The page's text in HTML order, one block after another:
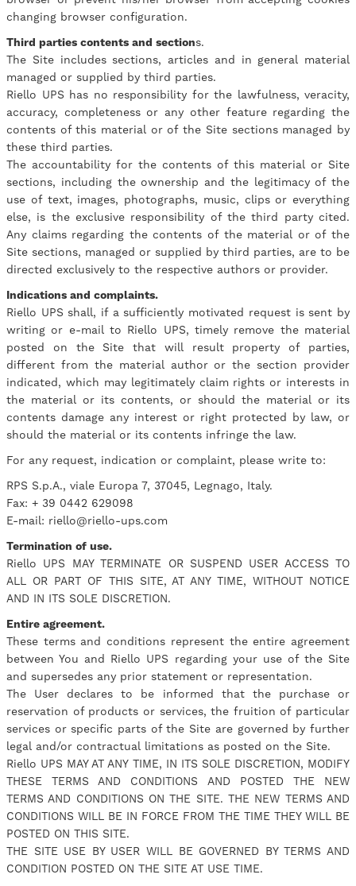
changing browser configuration.
Third parties contents and sections.
The Site includes sections, articles and in general material
managed or supplied by third parties.
Riello UPS has no responsibility for the lawfulness, veracity,
accuracy, completeness or any other feature regarding the
contents of this material or of the Site sections managed by
these third parties.
The accountability for the contents of this material or Site
sections, including the ownership and the legitimacy of the
use of text, images, photographs, music, clips or everything
else, is the exclusive responsibility of the third party cited.
Any claims regarding the contents of the material or of the
Site sections, managed or supplied by third parties, are to be
directed exclusively to the respective authors or provider.
Indications and complaints.
Riello UPS shall, if a sufficiently motivated request is sent by
writing or e-mail to Riello UPS, timely remove the material
posted on the Site that will result property of parties,
different from the material author or the section provider
indicated, which may legitimately claim rights or interests in
the material or its contents, or should the material or its
contents damage any interest or right protected by law, or
should the material or its contents infringe the law.
For any request, indication or complaint, please write to:
RPS S.p.A., viale Europa 7, 37045, Legnago, Italy.
Fax: + 39 0442 629098
E-mail: riello@riello-ups.com
Termination of use.
Riello UPS MAY TERMINATE OR SUSPEND USER ACCESS TO
ALL OR PART OF THIS SITE, AT ANY TIME, WITHOUT NOTICE
AND IN ITS SOLE DISCRETION.
Entire agreement.
These terms and conditions represent the entire agreement
between You and Riello UPS regarding your use of the Site
and supersedes any prior statement or representation.
The User declares to be informed that the purchase or
reservation of products or services, the fruition of particular
services or specific parts of the Site are governed by further
legal and/or contractual limitations as posted on the Site.
Riello UPS MAY AT ANY TIME, IN ITS SOLE DISCRETION, MODIFY
THESE TERMS AND CONDITIONS AND POSTED THE NEW
TERMS AND CONDITIONS ON THE SITE. THE NEW TERMS AND
CONDITIONS WILL BE IN FORCE FROM THE TIME THEY WILL BE
POSTED ON THIS SITE.
THE SITE USE BY USER WILL BE GOVERNED BY TERMS AND
CONDITION POSTED ON THE SITE AT USE TIME.